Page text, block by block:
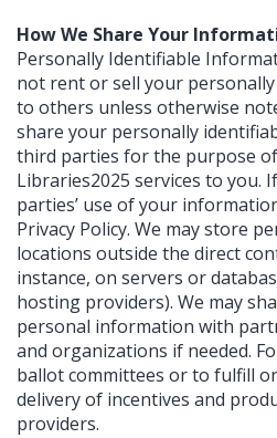
How We Share Your
Personally Identifiable
not rent or sell your
to others unless otherwise
share your personally
third parties for the purpose
Libraries2025 services to you.
parties’ use of your
Privacy Policy. We may store
locations outside the direct
instance, on servers or
hosting providers). We may
personal information with
and organizations if needed.
ballot committees or to fulfill
delivery of incentives and
providers.